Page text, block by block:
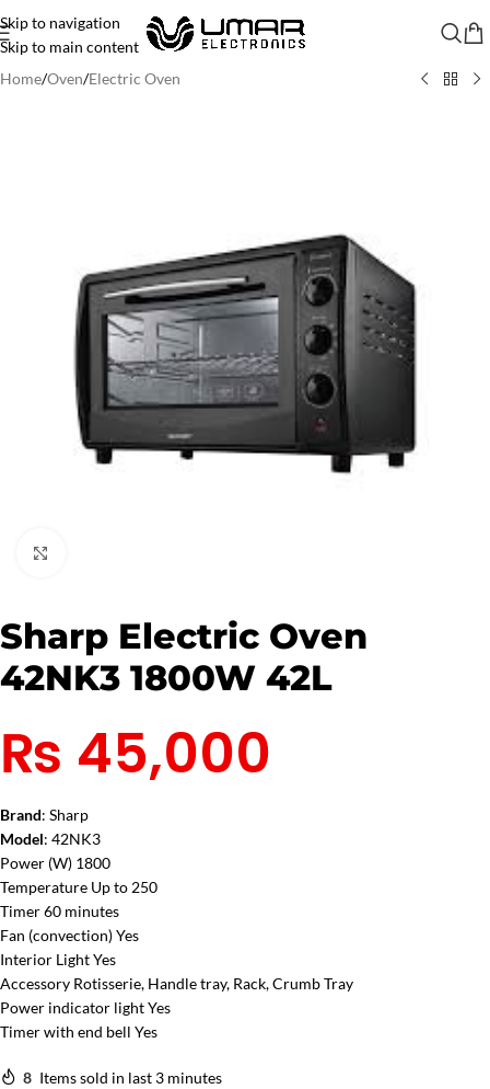
Skip to navigation
Skip to main content
Home/Oven/Electric Oven
Sharp Electric Oven
42NK3 1800W 42L
₨ 45,000
Brand: Sharp
Model: 42NK3
Power (W) 1800
Temperature Up to 250
Timer 60 minutes
Fan (convection) Yes
Interior Light Yes
Accessory Rotisserie, Handle tray, Rack, Crumb Tray
Power indicator light Yes
Timer with end bell Yes
8 Items sold in last 3 minutes